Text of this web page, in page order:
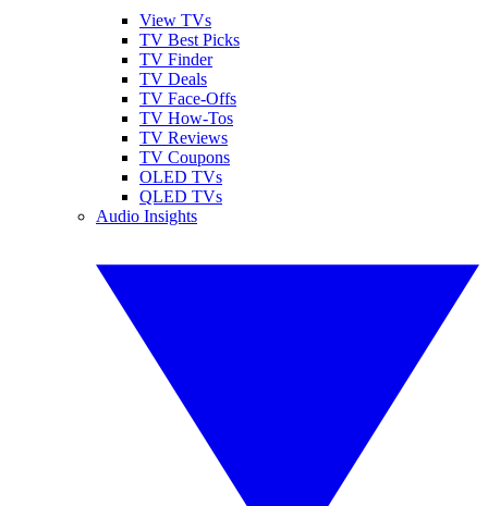
View TVs
TV Best Picks
TV Finder
TV Deals
TV Face-Offs
TV How-Tos
TV Reviews
TV Coupons
OLED TVs
QLED TVs
Audio Insights